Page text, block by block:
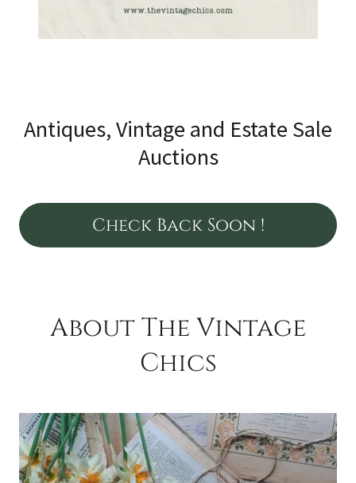
Antiques, Vintage and Estate Sale
Auctions
Check Back Soon !
About The Vintage
Chics